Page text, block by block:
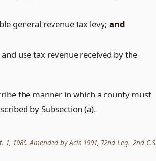
general revenue tax levy; and
use tax revenue received by the
the manner in which a county must
by Subsection (a).
1, 1989. Amended by Acts 1991, 72nd Leg., 2nd